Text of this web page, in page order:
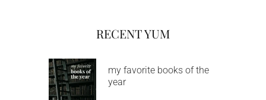
RECENT YUM
my favorite books of the
year